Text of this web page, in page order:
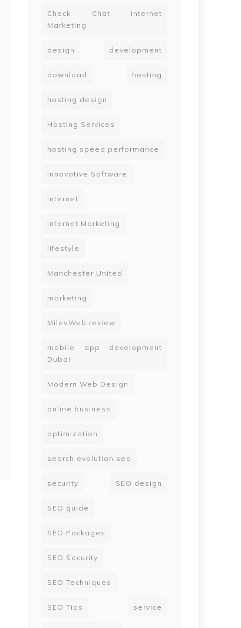
Check Chat Internet
Marketing
design development
download hosting
hosting design
Hosting Services
hosting speed performance
Innovative Software
internet
Internet Marketing
lifestyle
Manchester United
marketing
MilesWeb review
mobile app development
Dubai
Modern Web Design
online business
optimization
search evolution seo
security SEO design
SEO guide
SEO Packages
SEO Security
SEO Techniques
SEO Tips service